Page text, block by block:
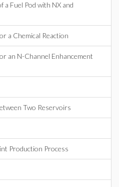
a Fuel Pod with NX and
a Chemical Reaction
an N-Channel Enhancement
Two Reservoirs
Production Process